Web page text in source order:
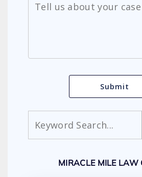
MIRACLE MILE LAW